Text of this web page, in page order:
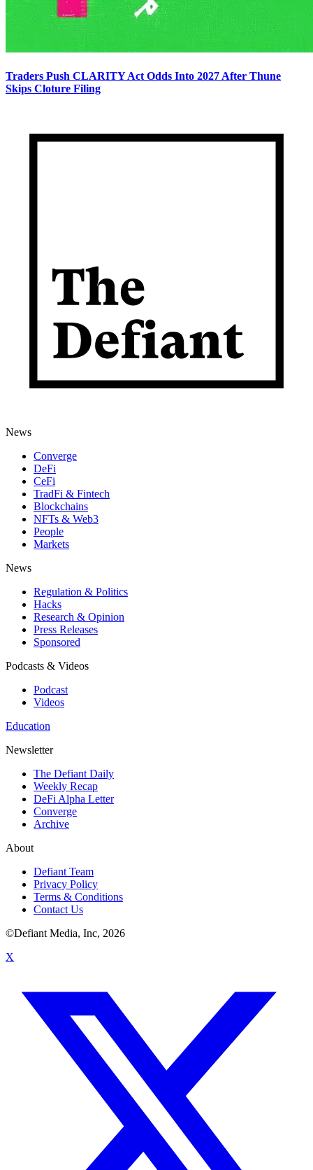
Traders Push CLARITY Act Odds Into 2027 After Thune
Skips Cloture Filing
News
Converge
DeFi
CeFi
TradFi & Fintech
Blockchains
NFTs & Web3
People
Markets
News
Regulation & Politics
Hacks
Research & Opinion
Press Releases
Sponsored
Podcasts & Videos
Podcast
Videos
Education
Newsletter
The Defiant Daily
Weekly Recap
DeFi Alpha Letter
Converge
Archive
About
Defiant Team
Privacy Policy
Terms & Conditions
Contact Us
©Defiant Media, Inc, 2026
X